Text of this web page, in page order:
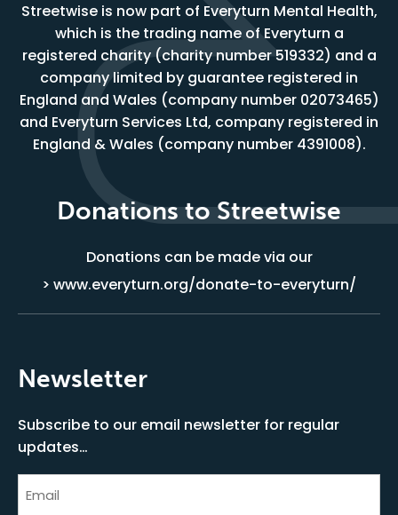
Streetwise is now part of Everyturn Mental Health,
which is the trading name of Everyturn a
registered charity (charity number 519332) and a
company limited by guarantee registered in
England and Wales (company number 02073465)
and Everyturn Services Ltd, company registered in
England & Wales (company number 4391008).
Donations to Streetwise
Donations can be made via our
> www.everyturn.org/donate-to-everyturn/
Newsletter
Subscribe to our email newsletter for regular
updates…